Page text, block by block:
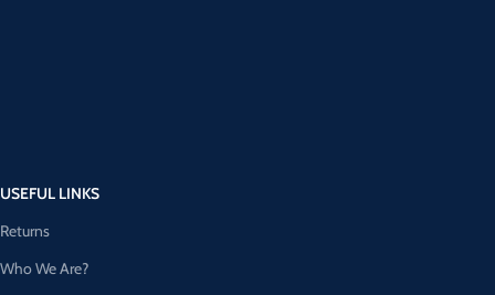
USEFUL LINKS
Returns
Who We Are?